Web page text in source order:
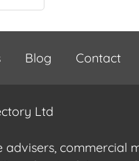
Blog Contact
Ltd
commercial